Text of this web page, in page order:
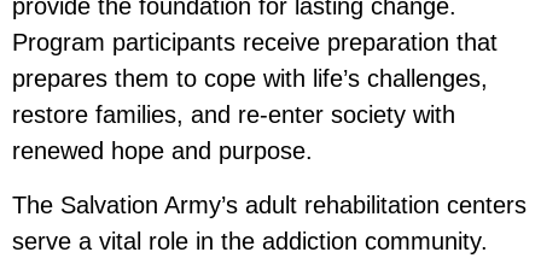
provide the foundation for lasting change.
Program participants receive preparation that
prepares them to cope with life’s challenges,
restore families, and re-enter society with
renewed hope and purpose.
The Salvation Army’s adult rehabilitation centers
serve a vital role in the addiction community.